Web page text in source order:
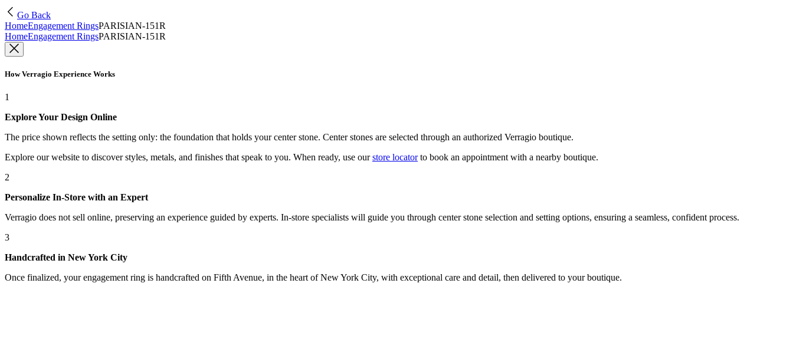
Go Back
HomeEngagement RingsPARISIAN-151R
HomeEngagement RingsPARISIAN-151R
How Verragio Experience Works
1
Explore Your Design Online
The price shown reflects the setting only: the foundation that holds your center stone. Center stones are selected through an authorized Verragio boutique.
Explore our website to discover styles, metals, and finishes that speak to you. When ready, use our store locatorto book an appointment with a nearby boutique.
2
Personalize In-Store with an Expert
Verragio does not sell online, preserving an experience guided by experts. In-store specialists will guide you through center stone selection and setting options, ensuring a seamless, confident process.
3
Handcrafted in New York City
Once finalized, your engagement ring is handcrafted on Fifth Avenue, in the heart of New York City, with exceptional care and detail, then delivered to your boutique.